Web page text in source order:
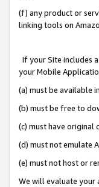
(f) any product or
linking tools on
If your Site includes
your Mobile
(a) must be available
(b) must be free to
(c) must have original
(d) must not emulate
(e) must not host or
We will evaluate your